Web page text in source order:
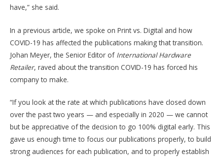
have,” she said.
In a previous article, we spoke on Print vs. Digital and how
COVID-19 has affected the publications making that transition.
Johan Meyer, the Senior Editor of International Hardware
Retailer, raved about the transition COVID-19 has forced his
company to make.
“If you look at the rate at which publications have closed down
over the past two years — and especially in 2020 — we cannot
but be appreciative of the decision to go 100% digital early. This
gave us enough time to focus our publications properly, to build
strong audiences for each publication, and to properly establish